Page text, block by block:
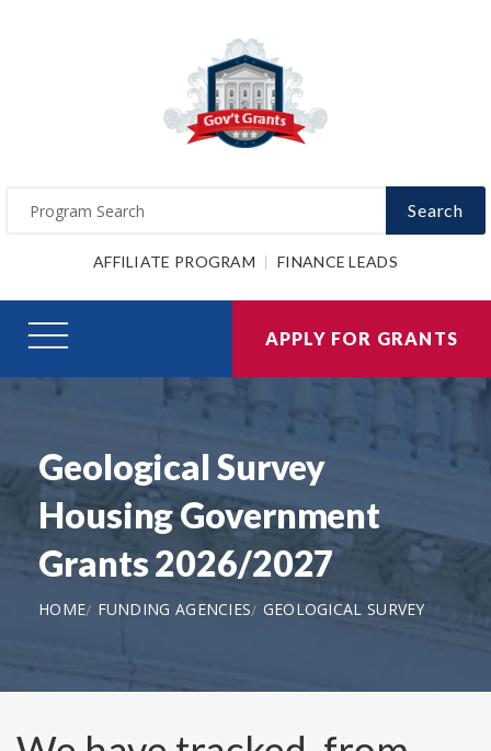
Search
AFFILIATE PROGRAM FINANCE LEADS
APPLY FOR GRANTS
Geological Survey
Housing Government
Grants 2026/2027
HOME FUNDING AGENCIES GEOLOGICAL SURVEY